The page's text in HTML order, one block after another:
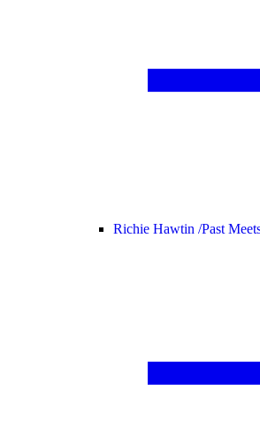
Richie Hawtin /Past